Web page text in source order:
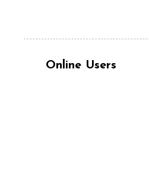
Online Users